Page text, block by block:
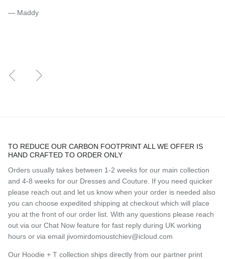
— Maddy
Previous
TO REDUCE OUR CARBON FOOTPRINT ALL WE OFFER IS
HAND CRAFTED TO ORDER ONLY
Orders usually takes between 1-2 weeks for our main collection
and 4-8 weeks for our Dresses and Couture. If you need quicker
please reach out and let us know when your order is needed also
you can choose expedited shipping at checkout which will place
you at the front of our order list. With any questions please reach
out via our Chat Now feature for fast reply during UK working
hours or via email jivomirdomoustchiev@icloud.com
Our Hoodie + T collection ships directly from our partner print